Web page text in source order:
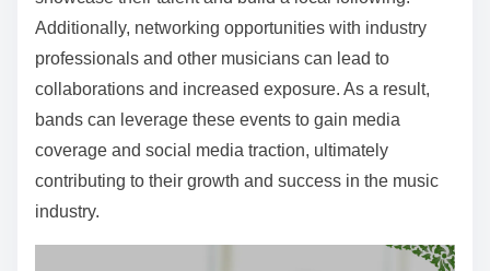
Additionally, networking opportunities with industry
professionals and other musicians can lead to
collaborations and increased exposure. As a result,
bands can leverage these events to gain media
coverage and social media traction, ultimately
contributing to their growth and success in the music
industry.